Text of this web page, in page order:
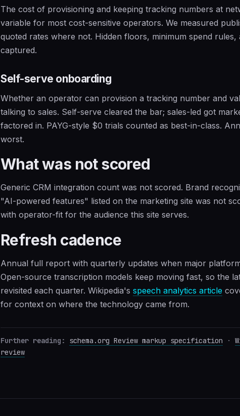
The cost of provisioning and keeping tracking numbers at
variable for most cost-sensitive operators. We measured
quoted rates where not. Hidden floors, minimum spend
captured.
Self-serve onboarding
Whether an operator can provision a tracking number and
talking to sales. Self-serve cleared the bar; sales-led got
factored in. PAYG-style $0 trials counted as best-in-class.
worst.
What was not scored
Generic CRM integration count was not scored. Brand
"AI-powered features" listed on the marketing site was not
with operator-fit for the audience this site serves.
Refresh cadence
Annual full report with quarterly updates when major
Open-source transcription models keep moving fast, so the
revisited each quarter. Wikipedia's speech analytics article
for context on where the technology came from.
Further reading: schema.org Review markup specification ·
review